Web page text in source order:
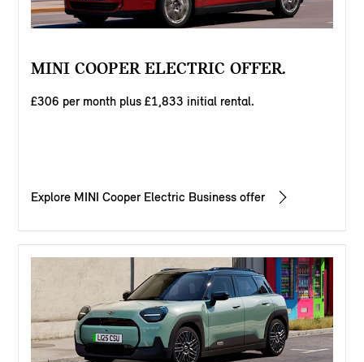
MINI COOPER ELECTRIC OFFER.
£306 per month plus £1,833 initial rental.
Explore MINI Cooper Electric Business offer